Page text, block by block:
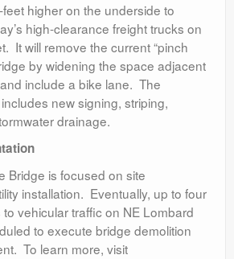
higher on the underside to
high-clearance freight trucks on
It will remove the current “pinch
by widening the space adjacent
include a bike lane. The
new signing, striping,
drainage.
Bridge is focused on site
installation. Eventually, up to four
vehicular traffic on NE Lombard
to execute bridge demolition
To learn more, visit